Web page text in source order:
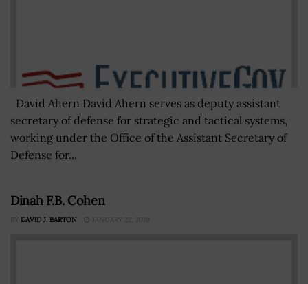
David Ahern David Ahern serves as deputy assistant
secretary of defense for strategic and tactical systems,
working under the Office of the Assistant Secretary of
Defense for...
Dinah F.B. Cohen
BY DAVID J. BARTON JANUARY 22, 2010